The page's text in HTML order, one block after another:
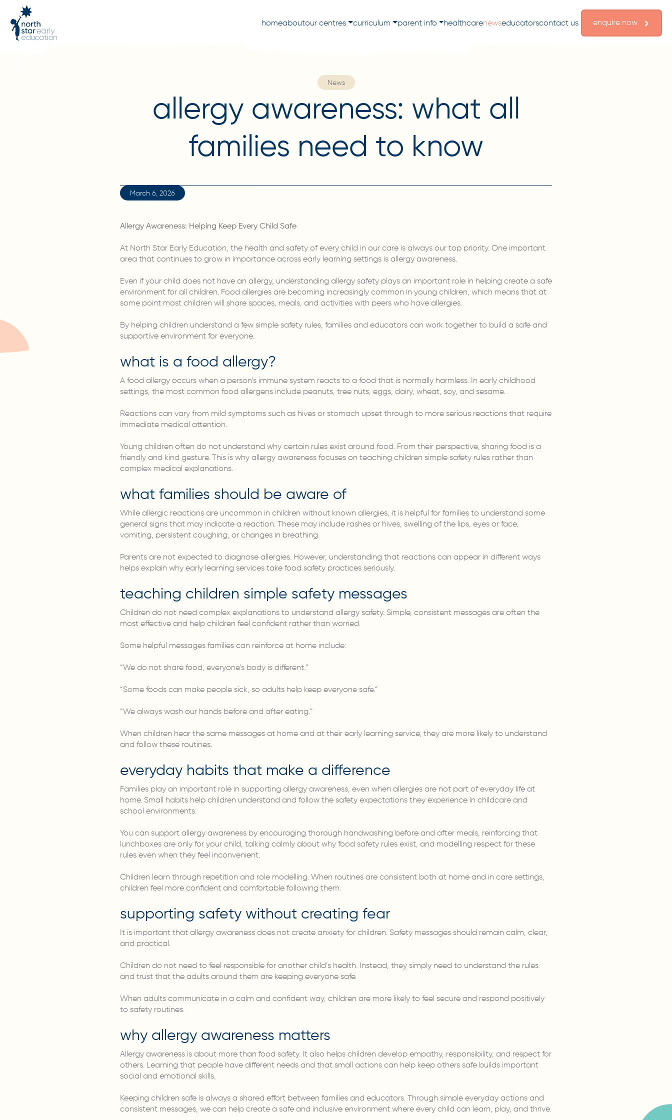
homeaboutour centres curriculum parent info healthcarenewseducatorscontact us enquire now
News
allergy awareness: what all
families need to know
March 6, 2026
Allergy Awareness: Helping Keep Every Child Safe
At North Star Early Education, the health and safety of every child in our care is always our top priority. One important
area that continues to grow in importance across early learning settings is allergy awareness.
Even if your child does not have an allergy, understanding allergy safety plays an important role in helping create a safe
environment for all children. Food allergies are becoming increasingly common in young children, which means that at
some point most children will share spaces, meals, and activities with peers who have allergies.
By helping children understand a few simple safety rules, families and educators can work together to build a safe and
supportive environment for everyone.
what is a food allergy?
A food allergy occurs when a person’s immune system reacts to a food that is normally harmless. In early childhood
settings, the most common food allergens include peanuts, tree nuts, eggs, dairy, wheat, soy, and sesame.
Reactions can vary from mild symptoms such as hives or stomach upset through to more serious reactions that require
immediate medical attention.
Young children often do not understand why certain rules exist around food. From their perspective, sharing food is a
friendly and kind gesture. This is why allergy awareness focuses on teaching children simple safety rules rather than
complex medical explanations.
what families should be aware of
While allergic reactions are uncommon in children without known allergies, it is helpful for families to understand some
general signs that may indicate a reaction. These may include rashes or hives, swelling of the lips, eyes or face,
vomiting, persistent coughing, or changes in breathing.
Parents are not expected to diagnose allergies. However, understanding that reactions can appear in different ways
helps explain why early learning services take food safety practices seriously.
teaching children simple safety messages
Children do not need complex explanations to understand allergy safety. Simple, consistent messages are often the
most effective and help children feel confident rather than worried.
Some helpful messages families can reinforce at home include:
“We do not share food, everyone’s body is different.”
“Some foods can make people sick, so adults help keep everyone safe.”
“We always wash our hands before and after eating.”
When children hear the same messages at home and at their early learning service, they are more likely to understand
and follow these routines.
everyday habits that make a difference
Families play an important role in supporting allergy awareness, even when allergies are not part of everyday life at
home. Small habits help children understand and follow the safety expectations they experience in childcare and
school environments.
You can support allergy awareness by encouraging thorough handwashing before and after meals, reinforcing that
lunchboxes are only for your child, talking calmly about why food safety rules exist, and modelling respect for these
rules even when they feel inconvenient.
Children learn through repetition and role modelling. When routines are consistent both at home and in care settings,
children feel more confident and comfortable following them.
supporting safety without creating fear
It is important that allergy awareness does not create anxiety for children. Safety messages should remain calm, clear,
and practical.
Children do not need to feel responsible for another child’s health. Instead, they simply need to understand the rules
and trust that the adults around them are keeping everyone safe.
When adults communicate in a calm and confident way, children are more likely to feel secure and respond positively
to safety routines.
why allergy awareness matters
Allergy awareness is about more than food safety. It also helps children develop empathy, responsibility, and respect for
others. Learning that people have different needs and that small actions can help keep others safe builds important
social and emotional skills.
Keeping children safe is always a shared effort between families and educators. Through simple everyday actions and
consistent messages, we can help create a safe and inclusive environment where every child can learn, play, and thrive.